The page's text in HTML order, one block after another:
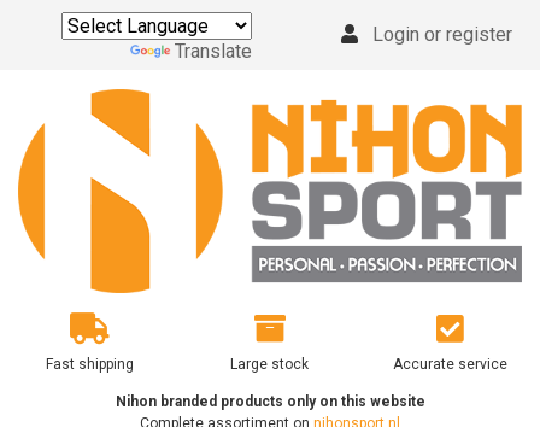
Powered by
Translate
Login or register
Fast shipping Large stock Accurate service
Nihon branded products only on this website